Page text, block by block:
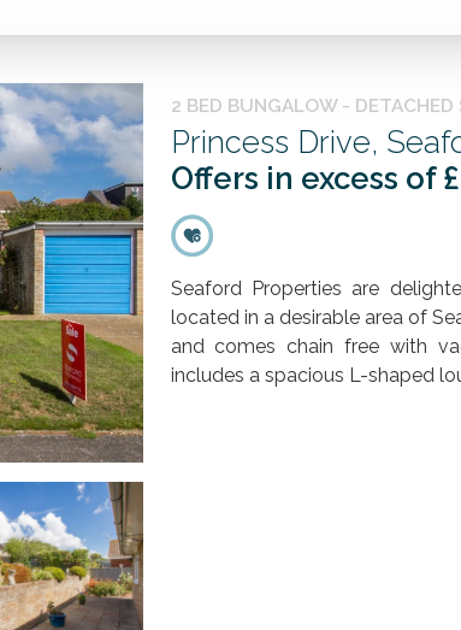
2 BED BUNGALOW - DETACHED
Princess Drive,
Offers in excess of
Seaford Properties are
located in a desirable area of
and comes chain free with
includes a spacious L-shaped